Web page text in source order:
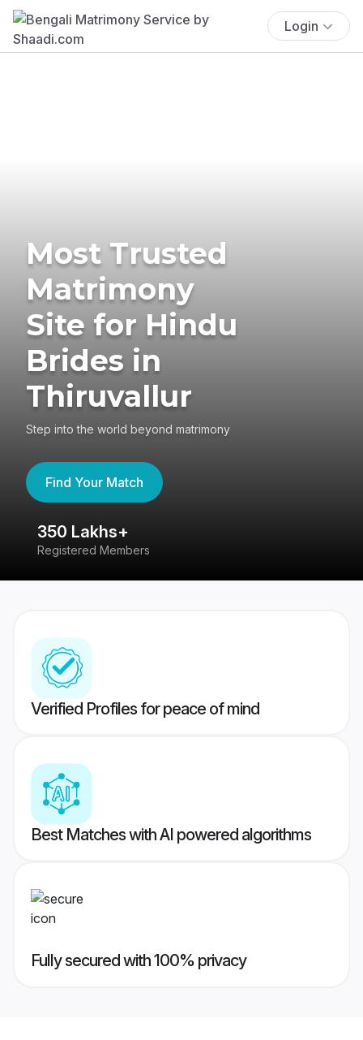
Login
Most Trusted
Matrimony
Site for Hindu
Brides in
Thiruvallur
Step into the world beyond matrimony
Find Your Match
80 Lakhs+
Success Stories
Verified Profiles for peace of mind
Best Matches with AI powered algorithms
Fully secured with 100% privacy